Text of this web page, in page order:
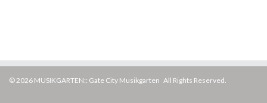
© 2026 MUSIKGARTEN:: Gate City Musikgarten All Rights Reserved.